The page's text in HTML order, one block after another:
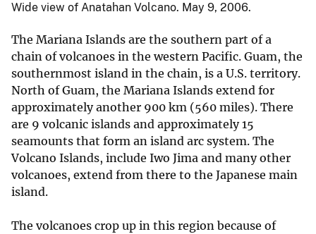
Wide view of Anatahan Volcano. May 9, 2006.
The Mariana Islands are the southern part of a
chain of volcanoes in the western Pacific. Guam, the
southernmost island in the chain, is a U.S. territory.
North of Guam, the Mariana Islands extend for
approximately another 900 km (560 miles). There
are 9 volcanic islands and approximately 15
seamounts that form an island arc system. The
Volcano Islands, include Iwo Jima and many other
volcanoes, extend from there to the Japanese main
island.
The volcanoes crop up in this region because of